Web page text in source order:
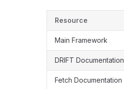
Resource
Main Framework
DRIFT Documentation
Fetch Documentation